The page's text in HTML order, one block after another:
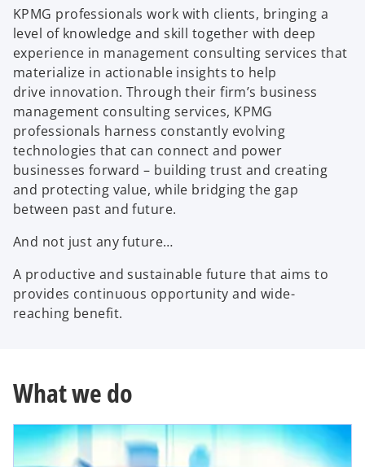
a
y
V
i
e
KPMG professionals work with clients, bringing a
level of knowledge and skill together with deep
experience in management consulting services that
materialize in actionable insights to help
drive innovation. Through their firm’s business
management consulting services, KPMG
professionals harness constantly evolving
technologies that can connect and power
businesses forward – building trust and creating
and protecting value, while bridging the gap
between past and future.
And not just any future…
A productive and sustainable future that aims to
provides continuous opportunity and wide-
reaching benefit.
What we do